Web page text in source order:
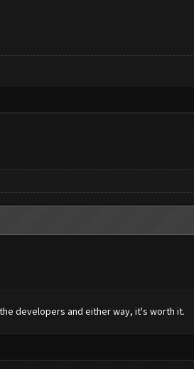
developers and either way, it's worth it.